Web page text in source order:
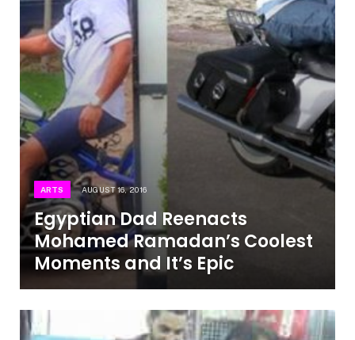
ARTS AUGUST 16, 2016
Egyptian Dad Reenacts
Mohamed Ramadan’s Coolest
Moments and It’s Epic